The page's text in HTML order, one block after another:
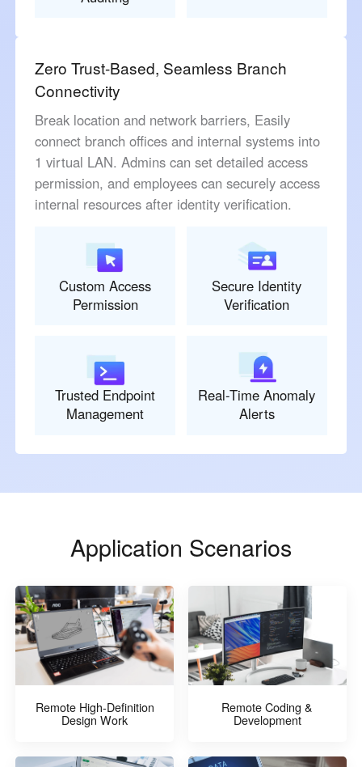
Zero Trust-Based, Seamless Branch
Connectivity
Break location and network barriers, Easily
connect branch offices and internal systems into
1 virtual LAN. Admins can set detailed access
permission, and employees can securely access
internal resources after identity verification.
Custom Access
Permission
Secure Identity
Verification
Trusted Endpoint
Management
Real-Time Anomaly
Alerts
Application Scenarios
Remote High-Definition
Design Work
Remote Coding &
Development